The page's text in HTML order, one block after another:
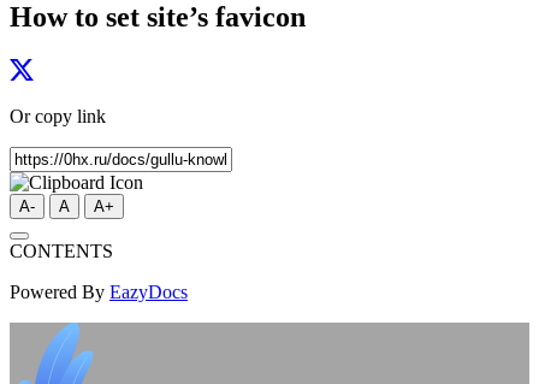
How to set site’s favicon
Or copy link
A- A A+
CONTENTS
Powered By EazyDocs